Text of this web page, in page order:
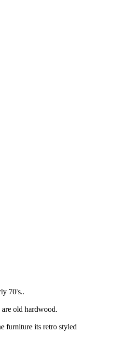
70's..
old hardwood.
furniture its retro styled